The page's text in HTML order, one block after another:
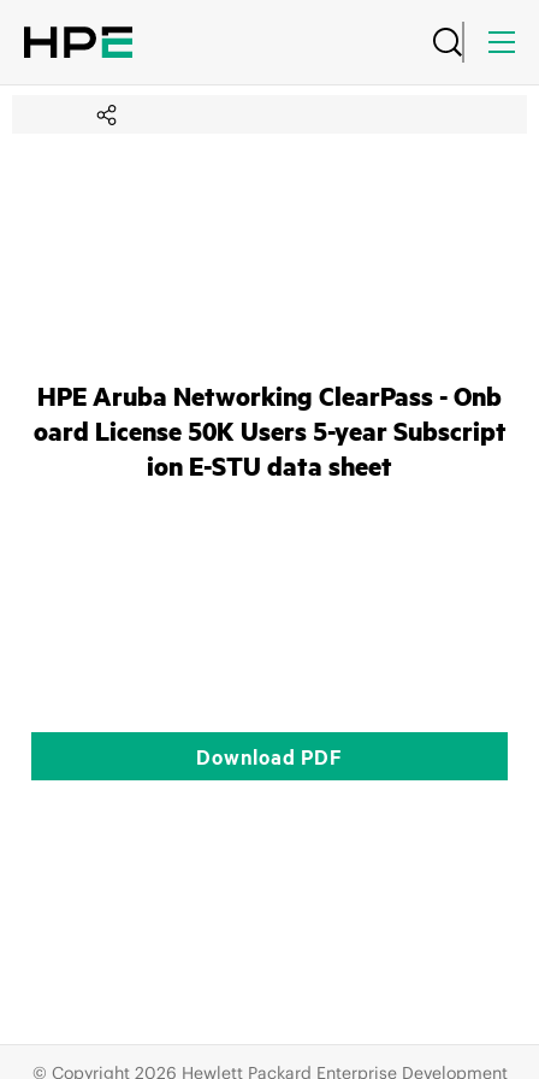
HPE Aruba Networking ClearPass - Onb
oard License 50K Users 5-year Subscript
ion E-STU data sheet
Download PDF
© Copyright 2026 Hewlett Packard Enterprise Development